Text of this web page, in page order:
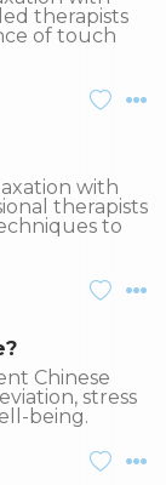
therapists
of touch
with
therapists
to
Chinese
stress
being.